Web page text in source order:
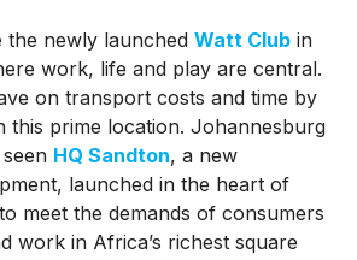
the newly launched Watt Clubin
work, life and play are central.
on transport costs and time by
this prime location. Johannesburg
HQ Sandton, a new
launched in the heart of
meet the demands of consumers
work in Africa’s richest square